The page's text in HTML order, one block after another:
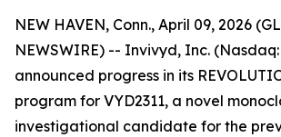
NEW HAVEN, Conn., April 09, 2026
NEWSWIRE) -- Invivyd, Inc.
announced progress in its
program for VYD2311, a novel
investigational candidate for the